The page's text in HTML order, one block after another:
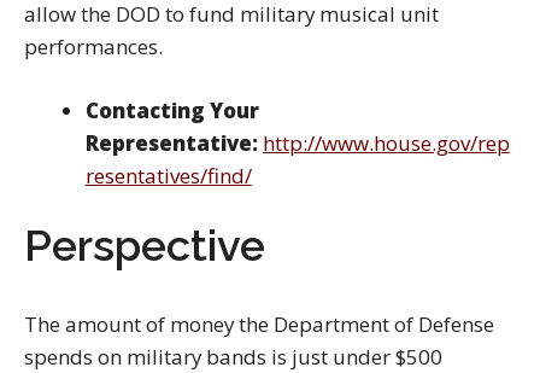
allow the DOD to fund military musical unit
performances.
Contacting Your
Representative: http://www.house.gov/rep
resentatives/find/
Perspective
The amount of money the Department of Defense
spends on military bands is just under $500